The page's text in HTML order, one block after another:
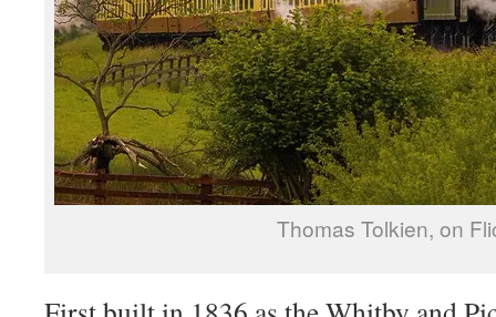
Thomas Tolkien, on